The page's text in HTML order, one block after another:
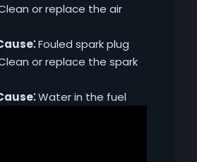
or replace the air
Fouled spark plug
or replace the spark
Water in the fuel